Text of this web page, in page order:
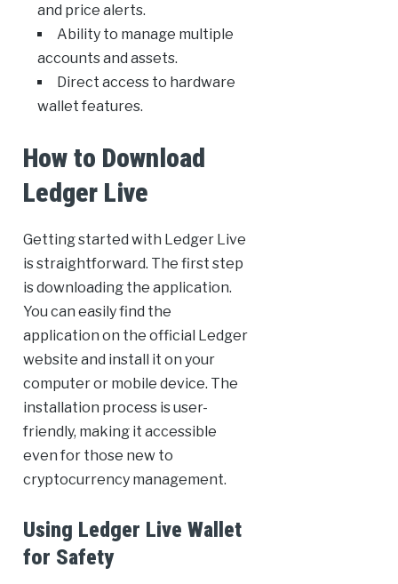
and price alerts.
Ability to manage multiple
accounts and assets.
Direct access to hardware
wallet features.
How to Download
Ledger Live
Getting started with Ledger Live
is straightforward. The first step
is downloading the application.
You can easily find the
application on the official Ledger
website and install it on your
computer or mobile device. The
installation process is user-
friendly, making it accessible
even for those new to
cryptocurrency management.
Using Ledger Live Wallet
for Safety